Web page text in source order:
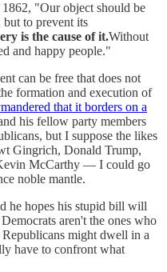
"Our object should be
to prevent its
is the cause of it.Without
and happy people."
can be free that does not
formation and execution of
that it borders on a
his fellow party members
but I suppose the likes
Gingrich, Donald Trump,
McCarthy — I could go
noble mantle.
he hopes his stupid bill will
aren't the ones who
might dwell in a
have to confront what